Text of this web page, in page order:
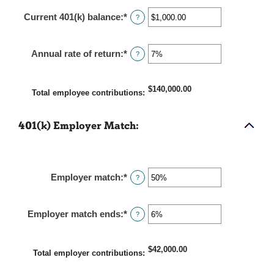
and
90
amount
between
and
90
Current 401(k) balance:* Enter
amount
between
$10,000,000.00
?
Annual rate of return:* Enter
between
20%
?
Total employee contributions: $140,000.00
401(k) Employer Match:
Employer match:* Enter
amount
between
400%
?
Employer match ends:* Enter
between
?
Total employer contributions: $42,000.00